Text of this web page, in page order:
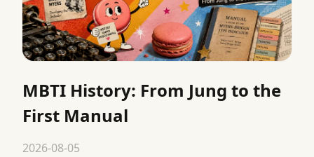
MBTI History: From Jung to the
First Manual
2026-08-05